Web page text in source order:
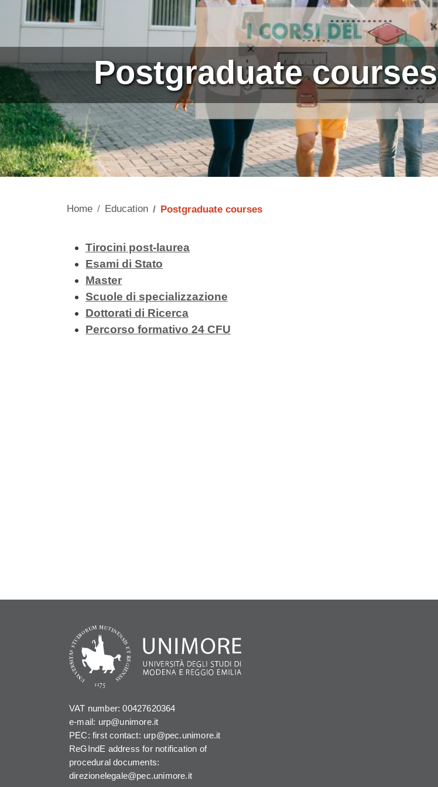
Postgraduate courses
Home Education Postgraduate courses
Contenuto
Tirocini post-laurea
Esami di Stato
Master
Scuole di specializzazione
Dottorati di Ricerca
Percorso formativo 24 CFU
VAT number: 00427620364
e-mail: urp@unimore.it
PEC: first contact: urp@pec.unimore.it
ReGIndE address for notification of
procedural documents:
direzionelegale@pec.unimore.it